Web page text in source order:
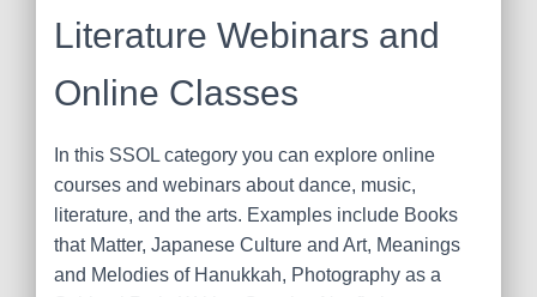
Literature Webinars and
Online Classes
In this SSOL category you can explore online
courses and webinars about dance, music,
literature, and the arts. Examples include Books
that Matter, Japanese Culture and Art, Meanings
and Melodies of Hanukkah, Photography as a